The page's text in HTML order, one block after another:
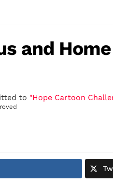
and
to "Hope Cartoon